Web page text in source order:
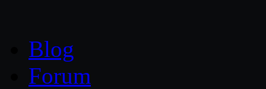
Blog
Forum